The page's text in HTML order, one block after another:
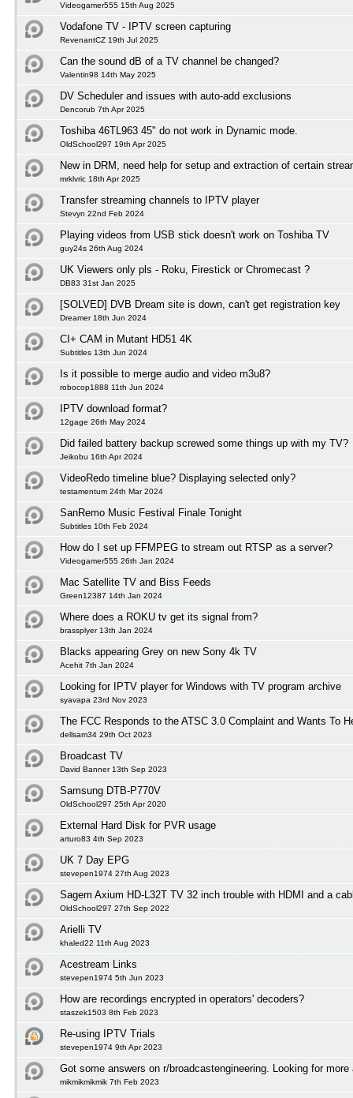
Videogamer555 15th Aug 2025
Vodafone TV - IPTV screen capturing
RevenantCZ 19th Jul 2025
Can the sound dB of a TV channel be changed?
Valentin98 14th May 2025
DV Scheduler and issues with auto-add exclusions
Dencorub 7th Apr 2025
Toshiba 46TL963 45" do not work in Dynamic mode.
OldSchool297 19th Apr 2025
New in DRM, need help for setup and extraction of certain
mrklvric 18th Apr 2025
Transfer streaming channels to IPTV player
Stevyn 22nd Feb 2024
Playing videos from USB stick doesn't work on Toshiba TV
guy24s 26th Aug 2024
UK Viewers only pls - Roku, Firestick or Chromecast ?
DB83 31st Jan 2025
[SOLVED] DVB Dream site is down, can't get registration key
Dreamer 18th Jun 2024
CI+ CAM in Mutant HD51 4K
Subtitles 13th Jun 2024
Is it possible to merge audio and video m3u8?
robocop1888 11th Jun 2024
IPTV download format?
12gage 26th May 2024
Did failed battery backup screwed some things up with my TV?
Jeikobu 16th Apr 2024
VideoRedo timeline blue? Displaying selected only?
testamentum 24th Mar 2024
SanRemo Music Festival Finale Tonight
Subtitles 10th Feb 2024
How do I set up FFMPEG to stream out RTSP as a server?
Videogamer555 26th Jan 2024
Mac Satellite TV and Biss Feeds
Green12387 14th Jan 2024
Where does a ROKU tv get its signal from?
brassplyer 13th Jan 2024
Blacks appearing Grey on new Sony 4k TV
Acehit 7th Jan 2024
Looking for IPTV player for Windows with TV program archive
syavapa 23rd Nov 2023
The FCC Responds to the ATSC 3.0 Complaint and Wants To
dellsam34 29th Oct 2023
Broadcast TV
David Banner 13th Sep 2023
Samsung DTB-P770V
OldSchool297 25th Apr 2020
External Hard Disk for PVR usage
arturo83 4th Sep 2023
UK 7 Day EPG
stevepen1974 27th Aug 2023
Sagem Axium HD-L32T TV 32 inch trouble with HDMI and a
OldSchool297 27th Sep 2022
Arielli TV
khaled22 11th Aug 2023
Acestream Links
stevepen1974 5th Jun 2023
How are recordings encrypted in operators' decoders?
staszek1503 8th Feb 2023
Re-using IPTV Trials
stevepen1974 9th Apr 2023
Got some answers on r/broadcastengineering. Looking for more
mikmikmikmik 7th Feb 2023